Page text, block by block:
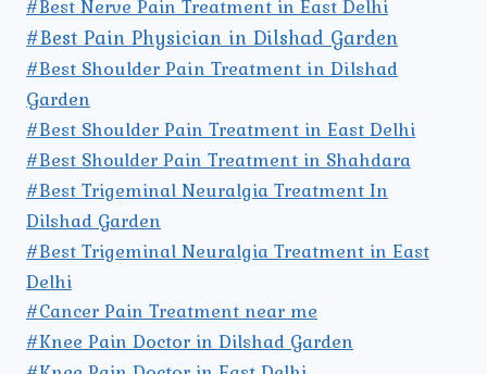
#Best Nerve Pain Treatment in East Delhi
#Best Pain Physician in Dilshad Garden
#Best Shoulder Pain Treatment in Dilshad
Garden
#Best Shoulder Pain Treatment in East Delhi
#Best Shoulder Pain Treatment in Shahdara
#Best Trigeminal Neuralgia Treatment In
Dilshad Garden
#Best Trigeminal Neuralgia Treatment in East
Delhi
#Cancer Pain Treatment near me
#Knee Pain Doctor in Dilshad Garden